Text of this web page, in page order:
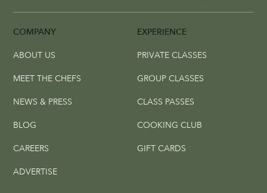
COMPANY EXPERIENCE
ABOUT US
MEET THE CHEFS
NEWS & PRESS
BLOG
CAREERS
ADVERTISE
PRIVATE CLASSES
GROUP CLASSES
CLASS PASSES
COOKING CLUB
GIFT CARDS